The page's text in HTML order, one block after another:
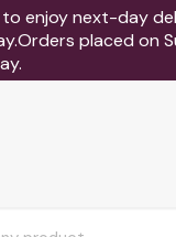
enjoy next-day
placed on